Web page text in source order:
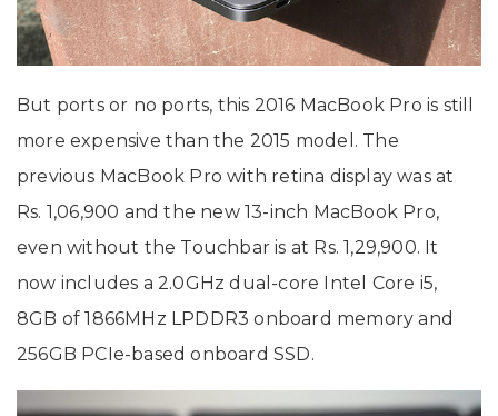
But ports or no ports, this 2016 MacBook Pro is still
more expensive than the 2015 model. The
previous MacBook Pro with retina display was at
Rs. 1,06,900 and the new 13-inch MacBook Pro,
even without the Touchbar is at Rs. 1,29,900. It
now includes a 2.0GHz dual-core Intel Core i5,
8GB of 1866MHz LPDDR3 onboard memory and
256GB PCIe-based onboard SSD.